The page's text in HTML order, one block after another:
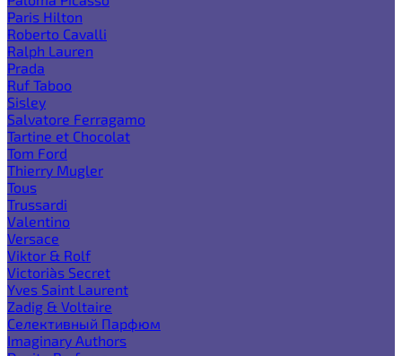
Paris Hilton
Roberto Cavalli
Ralph Lauren
Prada
Ruf Taboo
Sisley
Salvatore Ferragamo
Tartine et Chocolat
Tom Ford
Thierry Mugler
Tous
Trussardi
Valentino
Versace
Viktor & Rolf
Victoria`s Secret
Yves Saint Laurent
Zadig & Voltaire
Селективный Парфюм
Imaginary Authors